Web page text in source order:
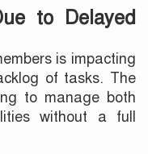
to Delayed
is impacting
of tasks. The
to manage both
without a full